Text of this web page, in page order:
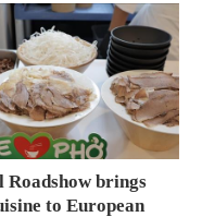
Roadshow brings
to European